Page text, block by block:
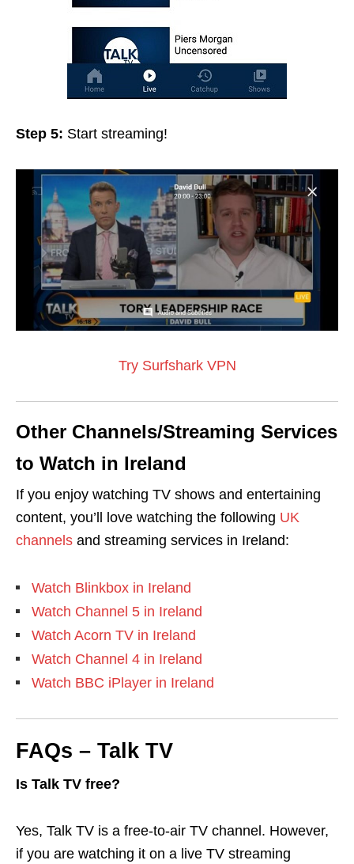
Step 5: Start streaming!
Try Surfshark VPN
Other Channels/Streaming Services
to Watch in Ireland
If you enjoy watching TV shows and entertaining
content, you’ll love watching the following UK
channels and streaming services in Ireland:
Watch Blinkbox in Ireland
Watch Channel 5 in Ireland
Watch Acorn TV in Ireland
Watch Channel 4 in Ireland
Watch BBC iPlayer in Ireland
FAQs – Talk TV
Is Talk TV free?
Yes, Talk TV is a free-to-air TV channel. However,
if you are watching it on a live TV streaming